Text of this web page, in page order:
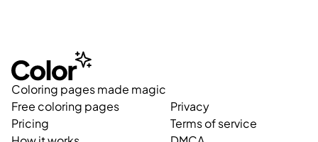
Coloring pages made magic
Free coloring pages
Pricing
Privacy
Terms of service